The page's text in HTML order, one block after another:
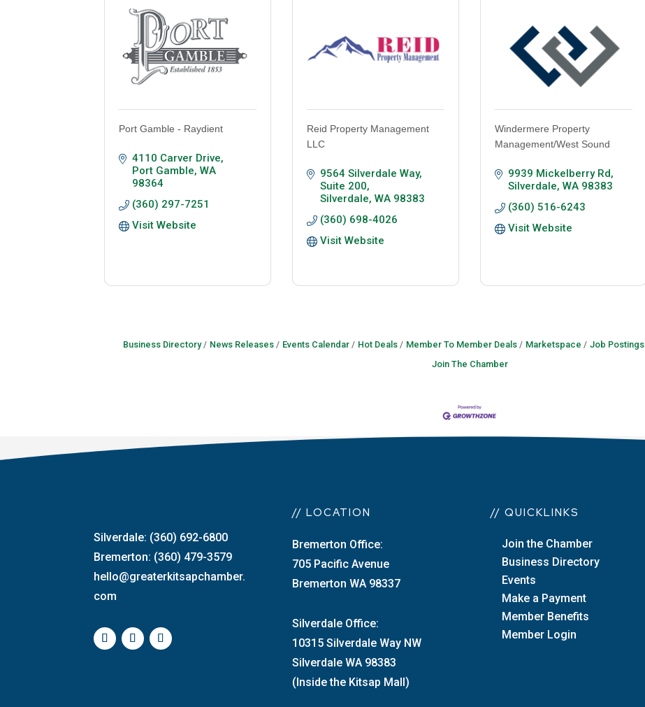
Port Gamble - Raydient
4110 Carver Drive
Port Gamble WA
98364
(360) 297-7251
Visit Website
Reid Property Management
LLC
9564 Silverdale Way,
Suite 200
Silverdale WA 98383
(360) 698-4026
Visit Website
Windermere Property
Management/West Sound
9939 Mickelberry Rd
Silverdale WA 98383
(360) 516-6243
Visit Website
Business Directory News Releases Events Calendar Hot Deals Member To Member Deals Marketspace Job Postings
Join The Chamber
Silverdale: (360) 692-6800
Bremerton: (360) 479-3579
hello@greaterkitsapchamber.
com
// LOCATION
Bremerton Office:
705 Pacific Avenue
Bremerton WA 98337
Silverdale Office:
10315 Silverdale Way NW
Silverdale WA 98383
(Inside the Kitsap Mall)
// QUICKLINKS
Join the Chamber
Business Directory
Events
Make a Payment
Member Benefits
Member Login